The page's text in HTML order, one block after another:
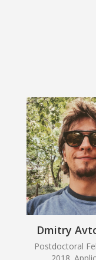
Dmitry
Postdoctoral